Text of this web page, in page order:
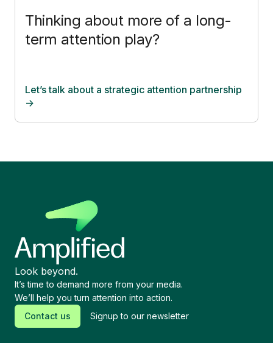
Thinking about more of a long-
term attention play?
Let’s talk about a strategic attention partnership
->
Look beyond.
It’s time to demand more from your media.
We’ll help you turn attention into action.
Contact us
Signup to our newsletter